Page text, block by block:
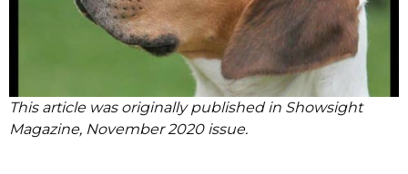
This article was originally published in Showsight
Magazine, November 2020 issue.